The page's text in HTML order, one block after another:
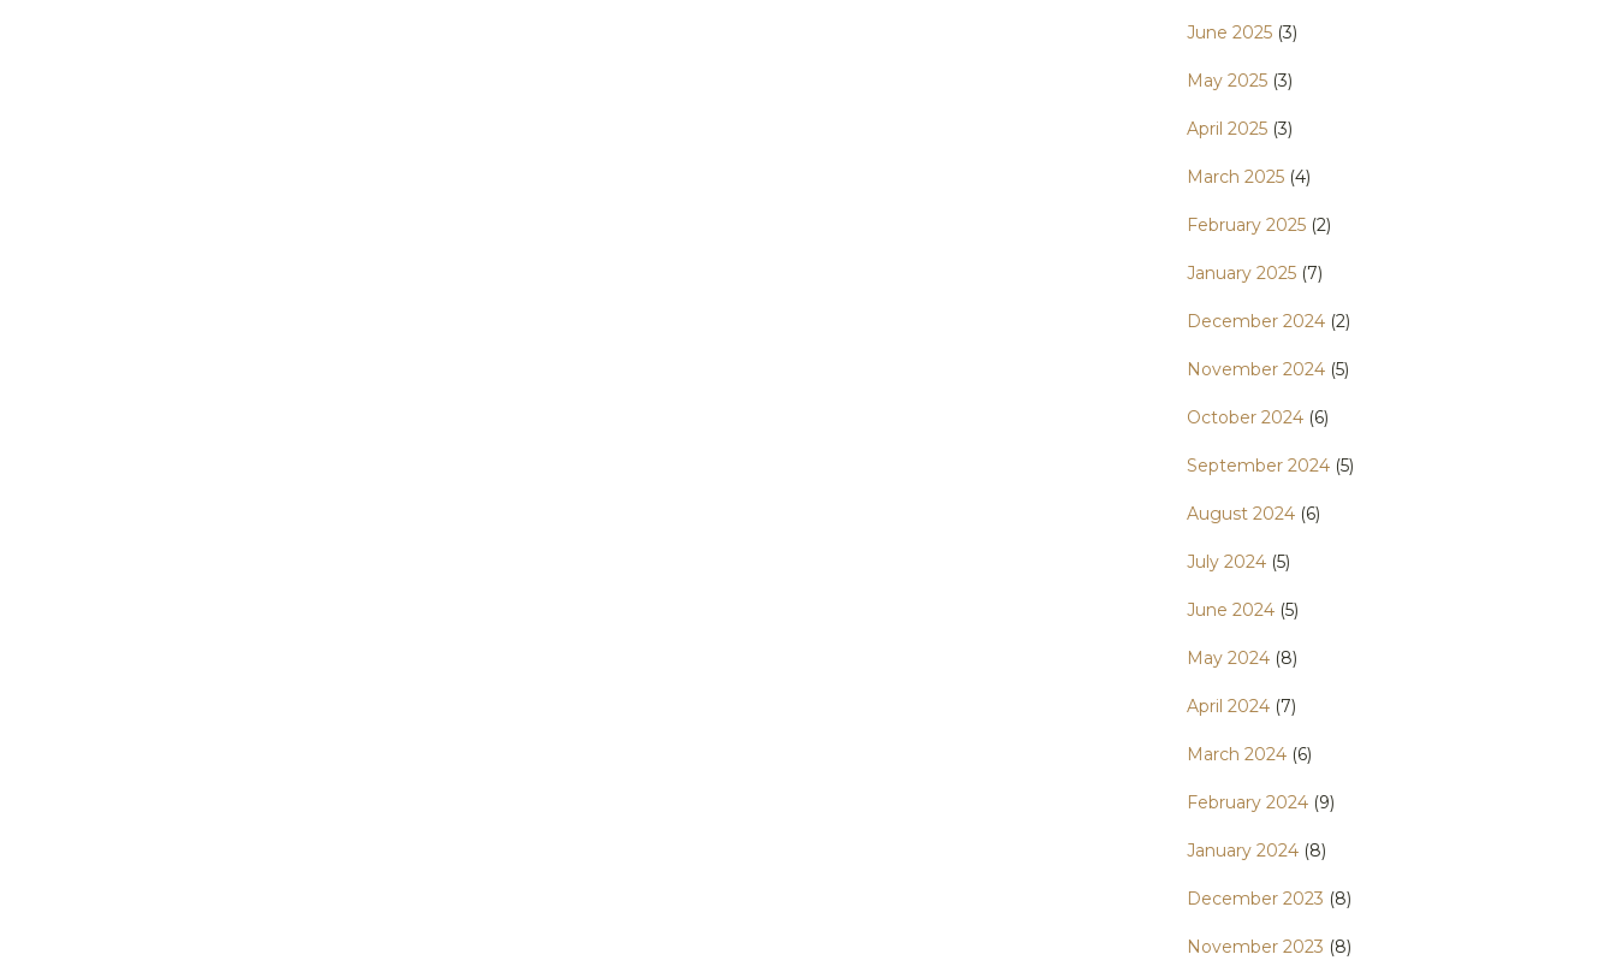
June 2025 (3)
May 2025 (3)
April 2025 (3)
March 2025 (4)
February 2025 (2)
January 2025 (7)
December 2024 (2)
November 2024 (5)
October 2024 (6)
September 2024 (5)
August 2024 (6)
July 2024 (5)
June 2024 (5)
May 2024 (8)
April 2024 (7)
March 2024 (6)
February 2024 (9)
January 2024 (8)
December 2023 (8)
November 2023 (8)